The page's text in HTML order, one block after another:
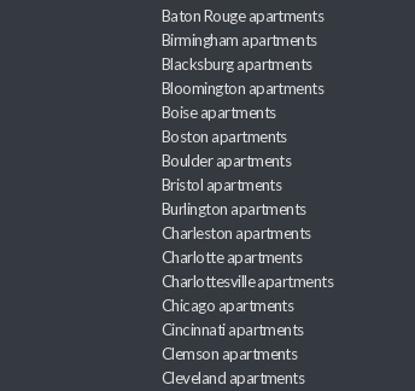
Baton Rouge apartments
Birmingham apartments
Blacksburg apartments
Bloomington apartments
Boise apartments
Boston apartments
Boulder apartments
Bristol apartments
Burlington apartments
Charleston apartments
Charlotte apartments
Charlottesville apartments
Chicago apartments
Cincinnati apartments
Clemson apartments
Cleveland apartments